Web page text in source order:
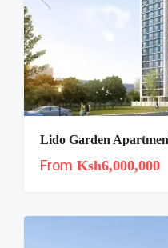
From Ksh6,000,000